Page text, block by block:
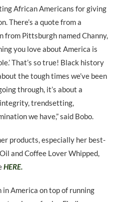
African Americans for giving
There’s a quote from a
from Pittsburgh named Channy,
you love about America is
That’s so true! Black history
the tough times we’ve been
through, it’s about a
trendsetting,
we have,” said Bobo.
products, especially her best-
and Coffee Lover Whipped,
HERE.
in America on top of running